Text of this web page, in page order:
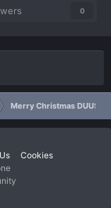
0
Merry Christmas
Cookies